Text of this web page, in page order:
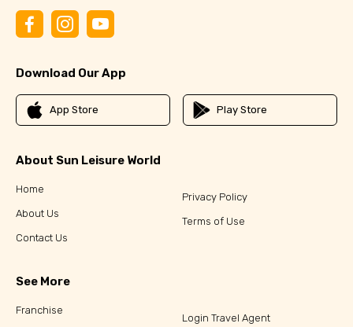
Download Our App
App Store Play Store
About Sun Leisure World
Home
About Us
Contact Us
Privacy Policy
Terms of Use
See More
Franchise
Login Travel Agent